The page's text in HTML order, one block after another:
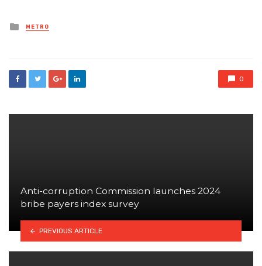
Posted
in
METRO
0
Anti-corruption Commission launches 2024
bribe payers index survey
PREVIOUS ARTICLE